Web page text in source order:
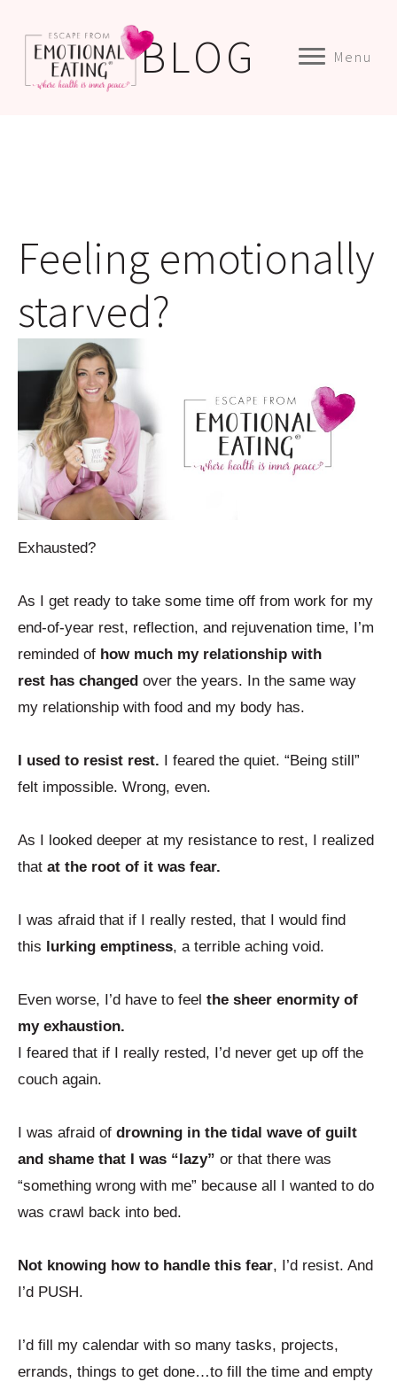
Menu
BLOG
Feeling emotionally
starved?
Exhausted?
As I get ready to take some time off from work for my
end-of-year rest, reflection, and rejuvenation time, I’m
reminded of how much my relationship with
rest has changed over the years. In the same way
my relationship with food and my body has.
I used to resist rest. I feared the quiet. “Being still”
felt impossible. Wrong, even.
As I looked deeper at my resistance to rest, I realized
that at the root of it was fear.
I was afraid that if I really rested, that I would find
this lurking emptiness, a terrible aching void.
Even worse, I’d have to feel the sheer enormity of
my exhaustion.
I feared that if I really rested, I’d never get up off the
couch again.
I was afraid of drowning in the tidal wave of guilt
and shame that I was “lazy” or that there was
“something wrong with me” because all I wanted to do
was crawl back into bed.
Not knowing how to handle this fear, I’d resist. And
I’d PUSH.
I’d fill my calendar with so many tasks, projects,
errands, things to get done…to fill the time and empty